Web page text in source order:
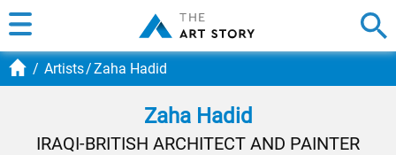
Artists Zaha Hadid
Zaha Hadid
IRAQI-BRITISH ARCHITECT AND PAINTER